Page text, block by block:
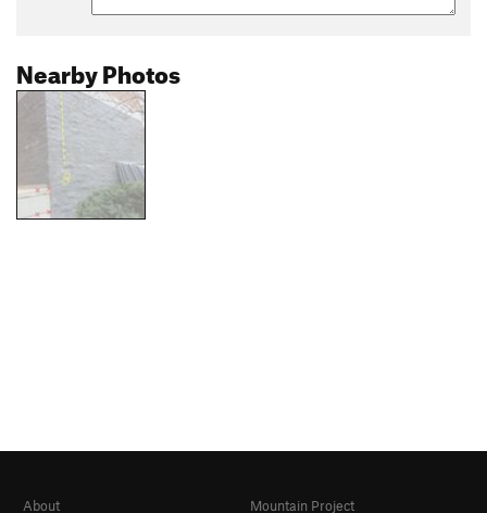
Nearby Photos
About
Mountain Project